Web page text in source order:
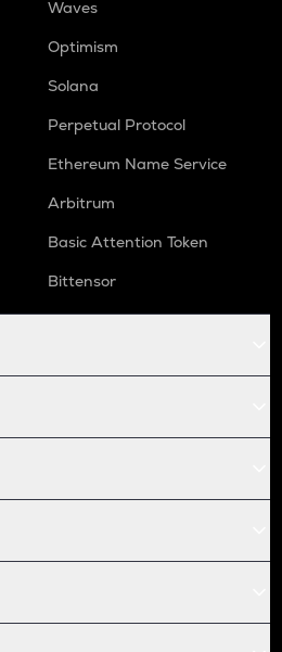
Waves
Optimism
Solana
Perpetual Protocol
Ethereum Name Service
Arbitrum
Basic Attention Token
Bittensor